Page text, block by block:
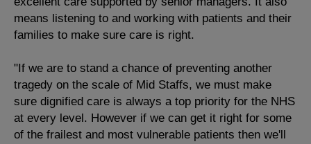
means listening to and working with patients and their
families to make sure care is right.
"If we are to stand a chance of preventing another
tragedy on the scale of Mid Staffs, we must make
sure dignified care is always a top priority for the NHS
at every level. However if we can get it right for some
of the frailest and most vulnerable patients then we'll